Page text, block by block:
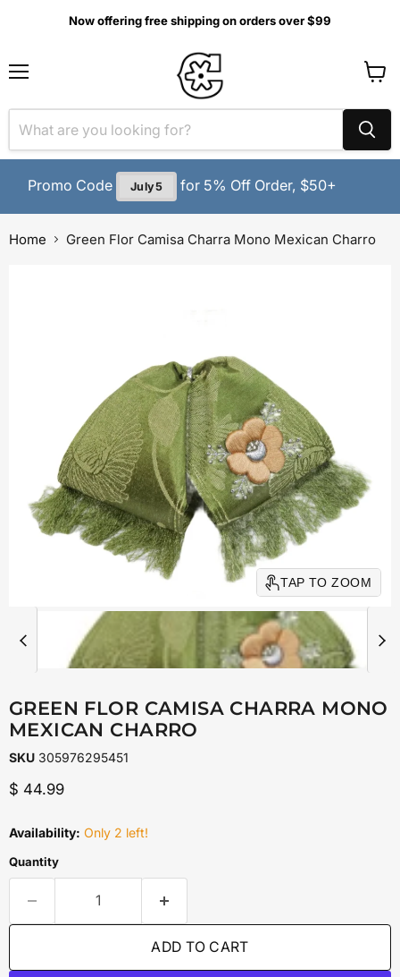
Now offering free shipping on orders over $99
Promo Code July5 for 5% Off Order, $50+
Home Green Flor Camisa Charra Mono Mexican Charro
TAP TO ZOOM
GREEN FLOR CAMISA CHARRA MONO
MEXICAN CHARRO
SKU 305976295451
Current price
$ 44.99
Availability: Only 2 left!
Quantity
ADD TO CART